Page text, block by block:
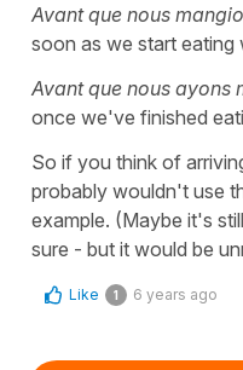
Avant que nous
soon as we start eating
Avant que nous ayons
once we've finished
So if you think of
probably wouldn't use
example. (Maybe it's
sure - but it would be
Like 1 6 years ago